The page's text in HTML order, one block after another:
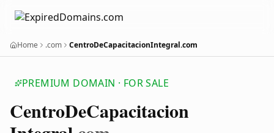
Home .com CentroDeCapacitacionIntegral.com
PREMIUM DOMAIN · FOR SALE
CentroDeCapacitacion